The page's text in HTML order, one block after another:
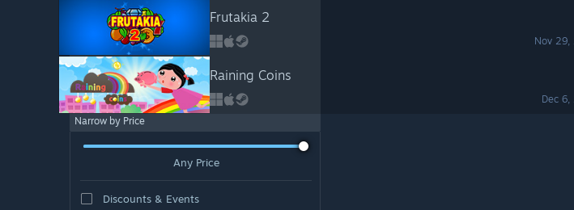
Frutakia 2
Nov 29,
Raining Coins
Dec
Narrow by Price
Any Price
Discounts & Events